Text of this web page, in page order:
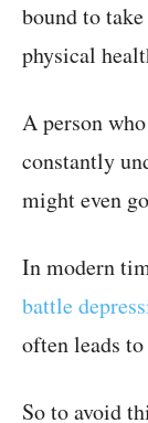
bound to
physical
A person
constantly
might even
In modern
battle
often leads
So to avoid